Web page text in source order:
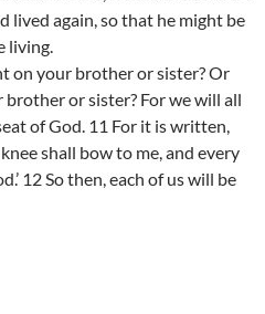
lived again, so that he might be
living.
on your brother or sister? Or
or sister? For we will all
of God. 11 For it is written,
shall bow to me, and every
12 So then, each of us will be